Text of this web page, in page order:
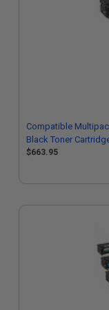
Compatible
Black Toner
$663.95